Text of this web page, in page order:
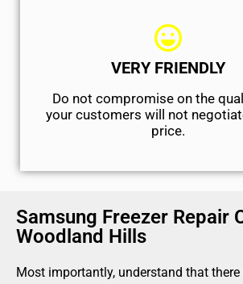
VERY FRIENDLY
​Do not compromise on the
your customers will not
price.
Samsung Freezer Repair
Woodland Hills
Most importantly, understand that